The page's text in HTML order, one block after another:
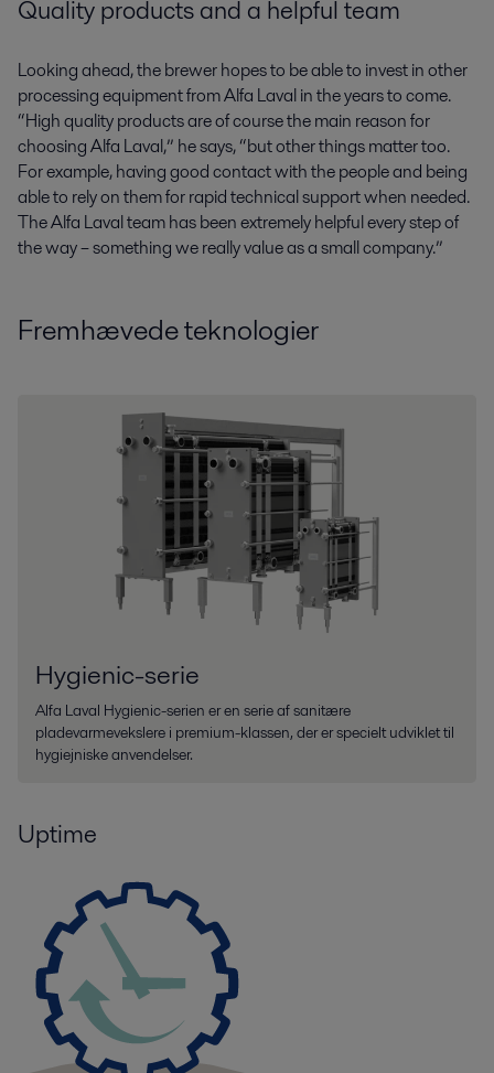
Quality products and a helpful team
Looking ahead, the brewer hopes to be able to invest in other
processing equipment from Alfa Laval in the years to come.
“High quality products are of course the main reason for
choosing Alfa Laval,” he says, “but other things matter too.
For example, having good contact with the people and being
able to rely on them for rapid technical support when needed.
The Alfa Laval team has been extremely helpful every step of
the way – something we really value as a small company.”
Fremhævede teknologier
Hygienic-serie
Alfa Laval Hygienic-serien er en serie af sanitære
pladevarmevekslere i premium-klassen, der er specielt udviklet til
hygiejniske anvendelser.
Uptime